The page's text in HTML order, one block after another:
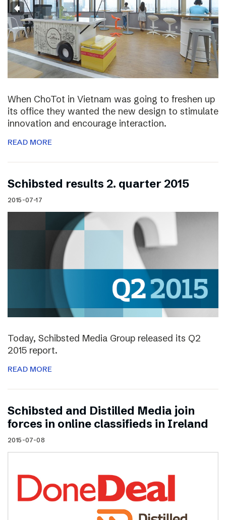
When ChoTot in Vietnam was going to freshen up
its office they wanted the new design to stimulate
innovation and encourage interaction.
READ MORE
Schibsted results 2. quarter 2015
2015-07-17
Today, Schibsted Media Group released its Q2
2015 report.
READ MORE
Schibsted and Distilled Media join
forces in online classifieds in Ireland
2015-07-08